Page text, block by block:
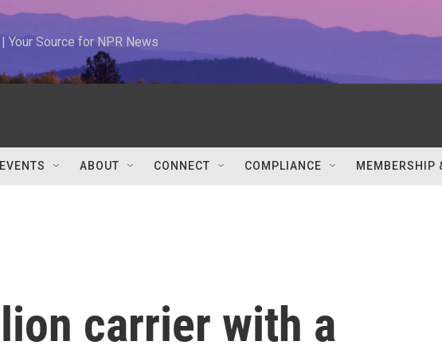
Your Source for NPR News
EVENTS ABOUT CONNECT COMPLIANCE MEMBERSHIP
carrier with a